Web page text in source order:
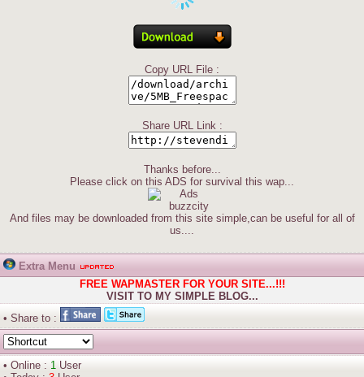
Copy URL File :
Share URL Link :
Thanks before...
Please click on this ADS for survival this wap...
And files may be downloaded from this site simple,can be useful for all of
us....
Extra Menu
FREE WAPMASTER FOR YOUR SITE...!!!
VISIT TO MY SIMPLE BLOG...
• Share to :
• Online : 1 User